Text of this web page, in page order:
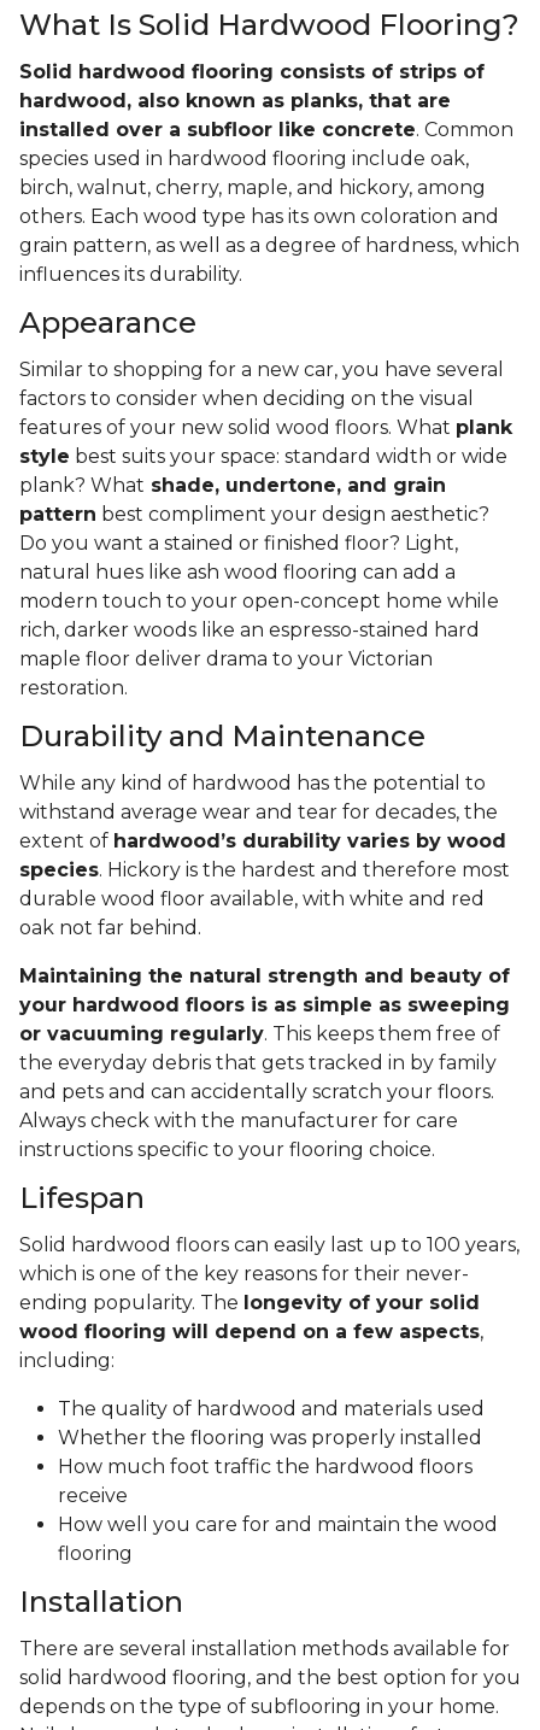
What Is Solid Hardwood Flooring?
Solid hardwood flooring consists of strips of
hardwood, also known as planks, that are
installed over a subfloor like concrete. Common
species used in hardwood flooring include oak,
birch, walnut, cherry, maple, and hickory, among
others. Each wood type has its own coloration and
grain pattern, as well as a degree of hardness, which
influences its durability.
Appearance
Similar to shopping for a new car, you have several
factors to consider when deciding on the visual
features of your new solid wood floors. What plank
style best suits your space: standard width or wide
plank? What shade, undertone, and grain
pattern best compliment your design aesthetic?
Do you want a stained or finished floor? Light,
natural hues like ash wood flooring can add a
modern touch to your open-concept home while
rich, darker woods like an espresso-stained hard
maple floor deliver drama to your Victorian
restoration.
Durability and Maintenance
While any kind of hardwood has the potential to
withstand average wear and tear for decades, the
extent of hardwood’s durability varies by wood
species. Hickory is the hardest and therefore most
durable wood floor available, with white and red
oak not far behind.
Maintaining the natural strength and beauty of
your hardwood floors is as simple as sweeping
or vacuuming regularly. This keeps them free of
the everyday debris that gets tracked in by family
and pets and can accidentally scratch your floors.
Always check with the manufacturer for care
instructions specific to your flooring choice.
Lifespan
Solid hardwood floors can easily last up to 100 years,
which is one of the key reasons for their never-
ending popularity. The longevity of your solid
wood flooring will depend on a few aspects,
including:
The quality of hardwood and materials used
Whether the flooring was properly installed
How much foot traffic the hardwood floors
receive
How well you care for and maintain the wood
flooring
Installation
There are several installation methods available for
solid hardwood flooring, and the best option for you
depends on the type of subflooring in your home.